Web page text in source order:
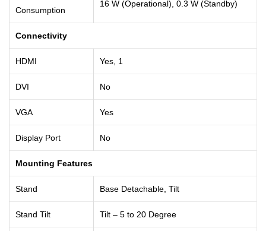
Consumption
16 W (Operational), 0.3 W (Standby)
Connectivity
HDMI Yes, 1
DVI No
VGA Yes
Display Port No
Mounting Features
Stand Base Detachable, Tilt
Stand Tilt Tilt – 5 to 20 Degree